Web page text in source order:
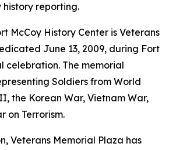
reporting.
McCoy History Center is Veterans
June 13, 2009, during Fort
celebration. The memorial
Soldiers from World
the Korean War, Vietnam War,
on Terrorism.
Veterans Memorial Plaza has